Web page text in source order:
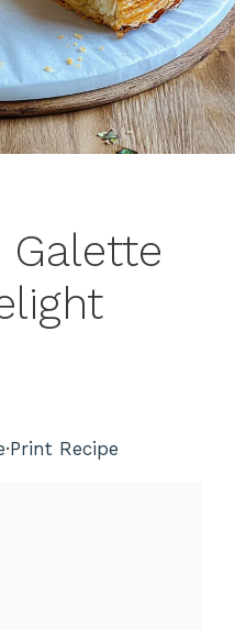
Galette
·Print Recipe